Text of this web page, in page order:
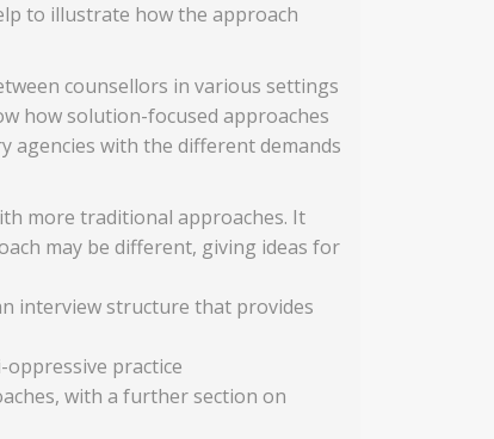
to illustrate how the approach
counsellors in various settings
how solution-focused approaches
agencies with the different demands
more traditional approaches. It
may be different, giving ideas for
interview structure that provides
oppressive practice
with a further section on